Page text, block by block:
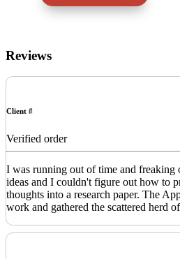
Reviews
Client #
Verified order
I was running out of time and freaking
ideas and I couldn't figure out how to
thoughts into a research paper. The
work and gathered the scattered herd